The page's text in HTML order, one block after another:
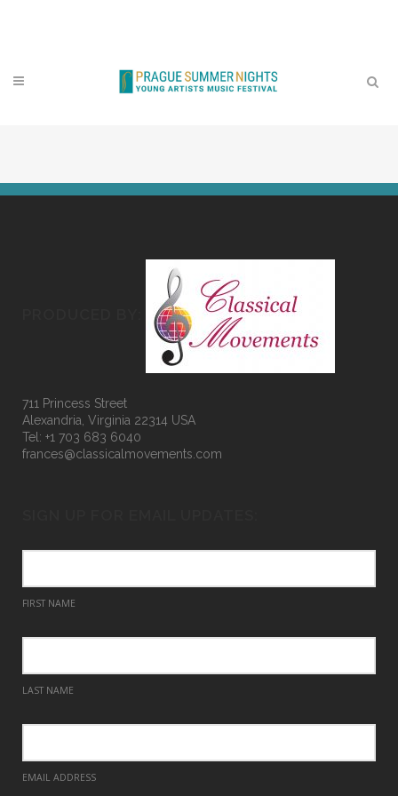
711 Princess Street
Alexandria, Virginia 22314 USA
Tel: +1 703 683 6040
frances@classicalmovements.com
FIRST NAME
LAST NAME
EMAIL ADDRESS